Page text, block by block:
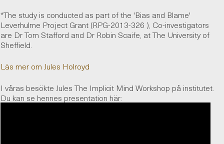
*The study is conducted as part of the 'Bias and Blame'
Leverhulme Project Grant (RPG-2013-326 ), Co-investigators
are Dr Tom Stafford and Dr Robin Scaife, at The University of
Sheffield.
Läs mer om Jules Holroyd
I våras besökte Jules The Implicit Mind Workshop på institutet.
Du kan se hennes presentation här: